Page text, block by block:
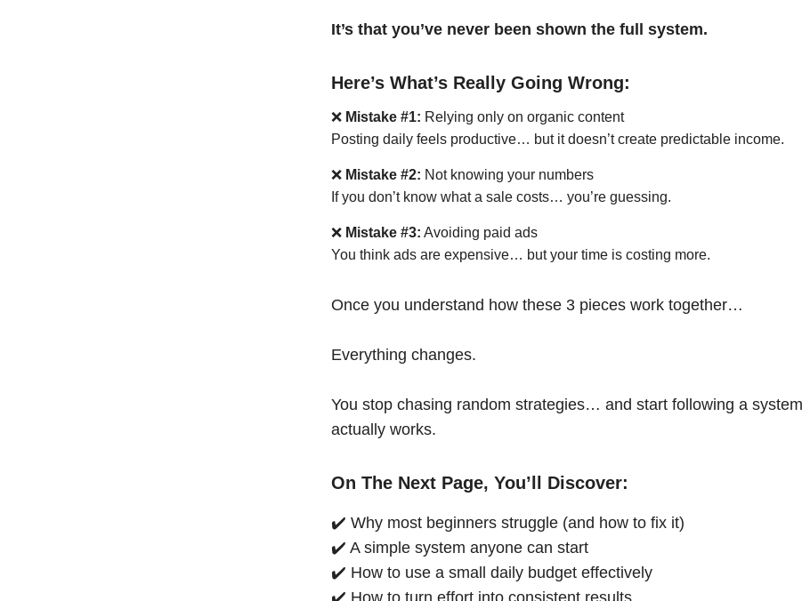
It’s that you’ve never been shown the full system.
Here’s What’s Really Going Wrong:
❌ Mistake #1: Relying only on organic content
Posting daily feels productive… but it doesn’t create predictable income.
❌ Mistake #2: Not knowing your numbers
If you don’t know what a sale costs… you’re guessing.
❌ Mistake #3: Avoiding paid ads
You think ads are expensive… but your time is costing more.
Once you understand how these 3 pieces work together…
Everything changes.
You stop chasing random strategies… and start following a
actually works.
On The Next Page, You’ll Discover:
✔️ Why most beginners struggle (and how to fix it)
✔️ A simple system anyone can start
✔️ How to use a small daily budget effectively